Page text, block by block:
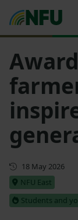
First published
18 May 2026
NFU East
Students and